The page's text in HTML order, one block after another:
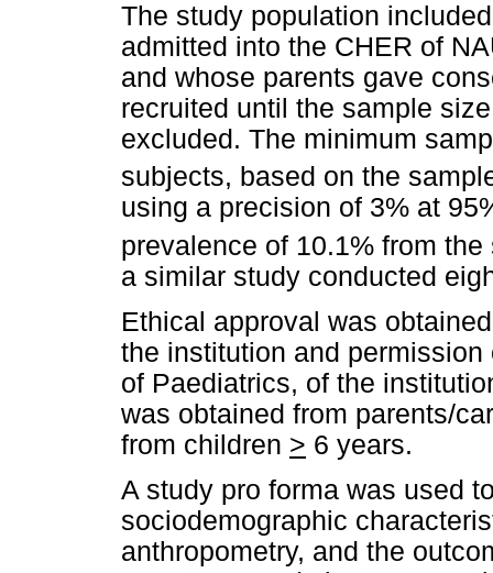
The study population
admitted into the CHER of
and whose parents gave
recruited until the sample
excluded. The minimum
subjects, based on the
using a precision of 3% at
prevalence of 10.1% from
a similar study conducted
Ethical approval was
the institution and
of Paediatrics, of the
was obtained from parents/
from children > 6 years.
A study pro forma was used
sociodemographic
anthropometry, and the